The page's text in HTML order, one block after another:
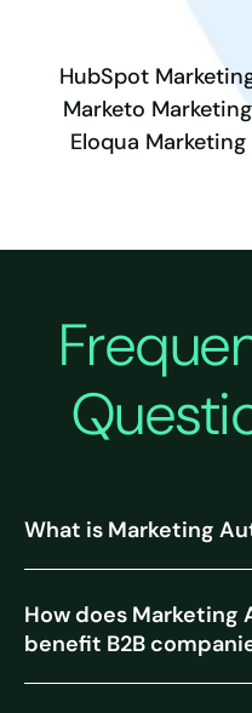
HubSpot
Marketo
Eloqua
What is Marketing
How does Marketing
benefit B2B